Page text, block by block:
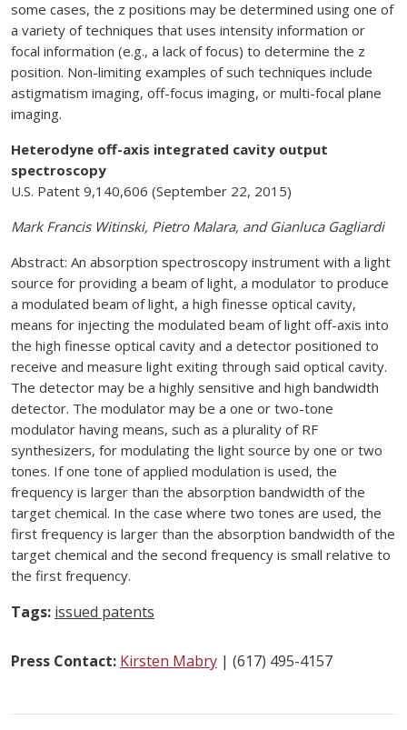
some cases, the z positions may be determined using one of
a variety of techniques that uses intensity information or
focal information (e.g., a lack of focus) to determine the z
position. Non-limiting examples of such techniques include
astigmatism imaging, off-focus imaging, or multi-focal plane
imaging.
Heterodyne off-axis integrated cavity output
spectroscopy
U.S. Patent 9,140,606 (September 22, 2015)
Mark Francis Witinski, Pietro Malara, and Gianluca Gagliardi
Abstract: An absorption spectroscopy instrument with a light
source for providing a beam of light, a modulator to produce
a modulated beam of light, a high finesse optical cavity,
means for injecting the modulated beam of light off-axis into
the high finesse optical cavity and a detector positioned to
receive and measure light exiting through said optical cavity.
The detector may be a highly sensitive and high bandwidth
detector. The modulator may be a one or two-tone
modulator having means, such as a plurality of RF
synthesizers, for modulating the light source by one or two
tones. If one tone of applied modulation is used, the
frequency is larger than the absorption bandwidth of the
target chemical. In the case where two tones are used, the
first frequency is larger than the absorption bandwidth of the
target chemical and the second frequency is small relative to
the first frequency.
Tags: issued patents
Press Contact: Kirsten Mabry | (617) 495-4157